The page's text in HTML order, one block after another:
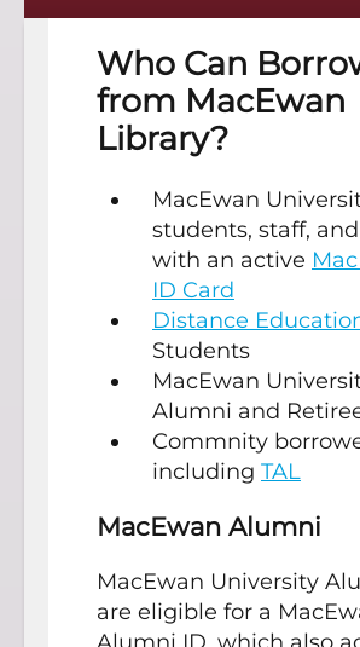
Who Can
from MacEwan
Library?
MacEwan
students, staff,
with an active
ID Card
Distance
Students
MacEwan
Alumni and
Commnity
including TAL
MacEwan Alumni
MacEwan University
are eligible for a